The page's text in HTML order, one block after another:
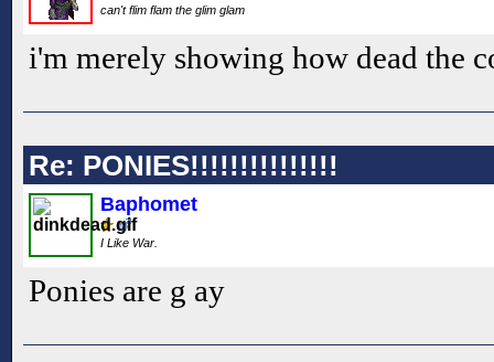
can't flim flam the glim glam
i'm merely showing how dead the
Re: PONIES!!!!!!!!!!!!!!!
Baphomet
I Like War.
Ponies are g ay